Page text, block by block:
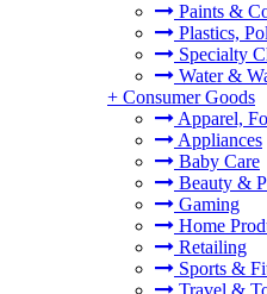
Paints &
Plastics,
Specialty
Water &
+ Consumer Goods
Apparel,
Appliances
Baby Care
Beauty &
Gaming
Home
Retailing
Sports &
Travel &